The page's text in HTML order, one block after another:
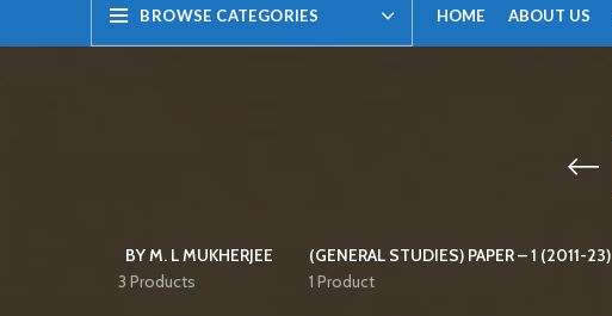
BROWSE CATEGORIES HOME ABOUT US
BY M. L MUKHERJEE
3 Products
(GENERAL STUDIES) PAPER – 1 (2011-23)
1 Product